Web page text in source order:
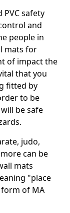
safety
and
people in
mats for
of impact the
that you
fitted by
to be
be safe
judo,
can be
mats
"place
form of MA